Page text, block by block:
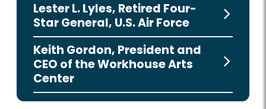
Lester L. Lyles, Retired Four-
Star General, U.S. Air Force
Keith Gordon, President and
CEO of the Workhouse Arts
Center